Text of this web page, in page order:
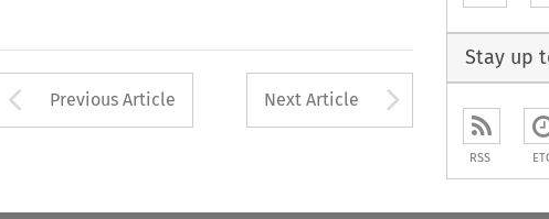
Arrow button used to open the
Previous Article Next Article
Stay up
RSS